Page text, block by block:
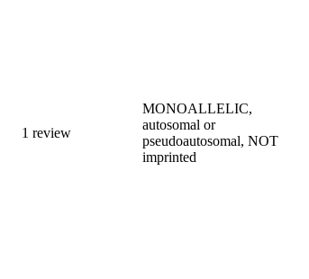
1 review
MONOALLELIC,
autosomal or
pseudoautosomal, NOT
imprinted